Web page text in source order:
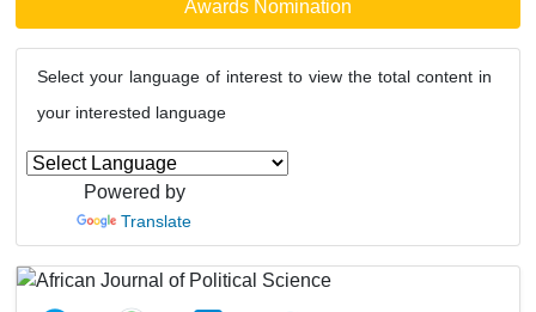
Awards Nomination
Select your language of interest to view the total content in
your interested language
Powered by
Translate